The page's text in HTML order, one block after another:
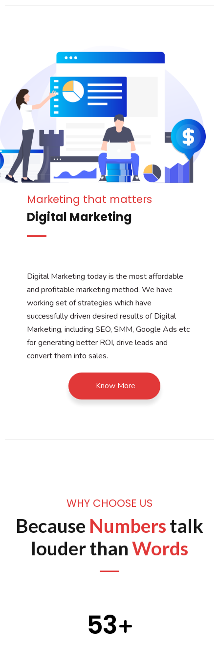
Marketing that matters
Digital Marketing
Digital Marketing today is the most affordable
and profitable marketing method. We have
working set of strategies which have
successfully driven desired results of Digital
Marketing, including SEO, SMM, Google Ads etc
for generating better ROI, drive leads and
convert them into sales.
Know More
WHY CHOOSE US
Because Numberstalk
louder thanWords
66+